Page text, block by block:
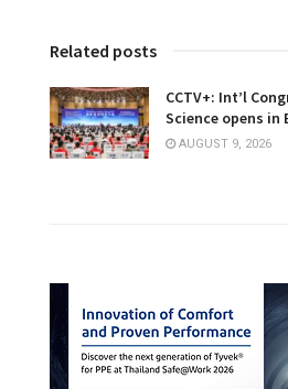
Related posts
CCTV+: Int’l
Science opens in
AUGUST 9, 2026